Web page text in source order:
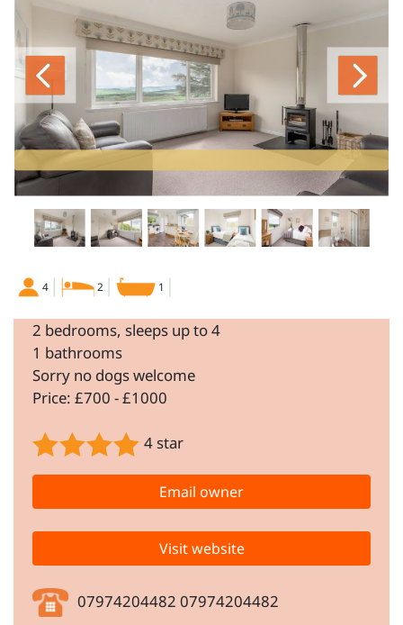
4 2 1
2 bedrooms, sleeps up to 4
1 bathrooms
Sorry no dogs welcome
Price: £700 - £1000
4 star
Email owner
Visit website
07974204482 07974204482